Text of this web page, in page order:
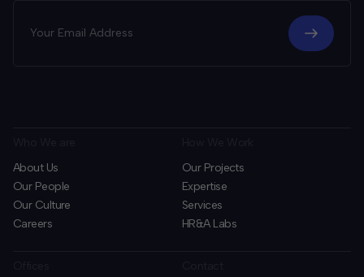
About Us
Our People
Our Culture
Careers
Our Projects
Expertise
Services
HR&A Labs